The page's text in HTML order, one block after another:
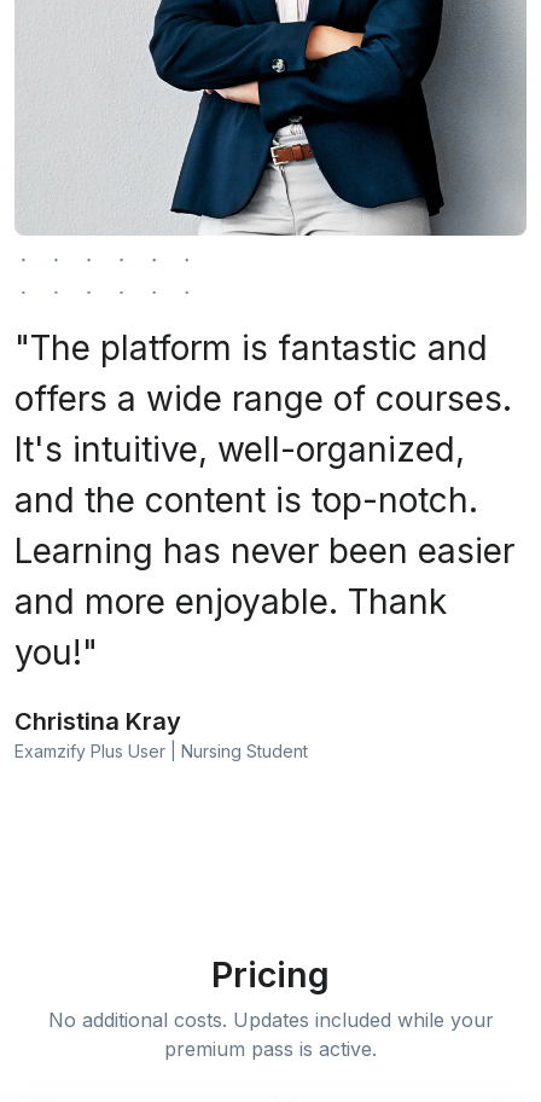
"The platform is fantastic and
offers a wide range of courses.
It's intuitive, well-organized,
and the content is top-notch.
Learning has never been easier
and more enjoyable. Thank
you!"
Christina Kray
Examzify Plus User | Nursing Student
Pricing
No additional costs. Updates included while your
premium pass is active.